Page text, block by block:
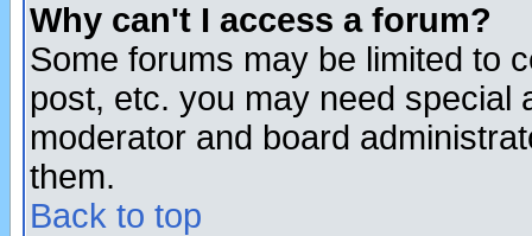
Why can't I access a forum?
Some forums may be limited to
post, etc. you may need special
moderator and board
them.
Back to top